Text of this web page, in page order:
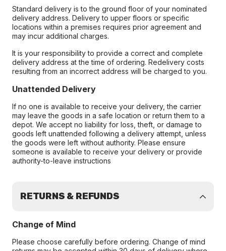
Standard delivery is to the ground floor of your nominated
delivery address. Delivery to upper floors or specific
locations within a premises requires prior agreement and
may incur additional charges.
It is your responsibility to provide a correct and complete
delivery address at the time of ordering. Redelivery costs
resulting from an incorrect address will be charged to you.
Unattended Delivery
If no one is available to receive your delivery, the carrier
may leave the goods in a safe location or return them to a
depot. We accept no liability for loss, theft, or damage to
goods left unattended following a delivery attempt, unless
the goods were left without authority. Please ensure
someone is available to receive your delivery or provide
authority-to-leave instructions
RETURNS & REFUNDS
Change of Mind
Please choose carefully before ordering. Change of mind